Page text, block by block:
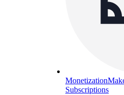
Monetization
Subscriptions